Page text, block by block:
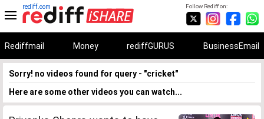
Follow Rediff on:
rediff.com
Rediffmail Money rediffGURUS BusinessEmail
Sorry! no videos found for query - "cricket"
Here are some other videos you can watch...